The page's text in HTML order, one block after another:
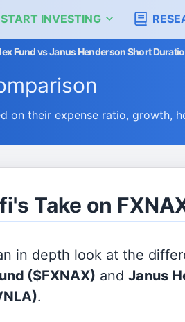
START INVESTING
Fund vs Janus Henderson Short
on their expense ratio,
Take on
in depth look at the
($FXNAX) and Janus
.